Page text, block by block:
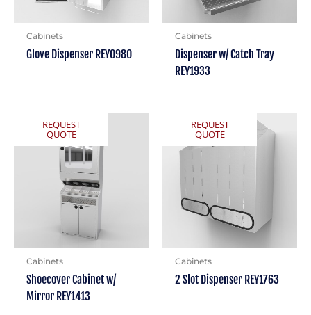
Cabinets
Glove Dispenser REY0980
Cabinets
Dispenser w/ Catch Tray
REY1933
REQUEST
QUOTE
Cabinets
Shoecover Cabinet w/
Mirror REY1413
REQUEST
QUOTE
Cabinets
2 Slot Dispenser REY1763